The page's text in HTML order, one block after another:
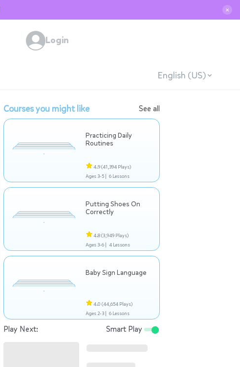
✕
Login
English (US)
Courses you might like See all
Practicing Daily
Routines
4.9(41,394 Plays)
Ages 3-5 | 6 Lessons
Putting Shoes On
Correctly
4.8(3,949 Plays)
Ages 3-6 | 4 Lessons
Baby Sign Language
4.0 (44,654 Plays)
Ages 2-3 | 6 Lessons
Play Next: Smart Play